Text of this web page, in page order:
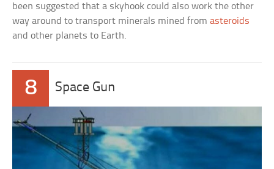
been suggested that a skyhook could also work the other
way around to transport minerals mined fromasteroids
and other planets to Earth.
8 Space Gun